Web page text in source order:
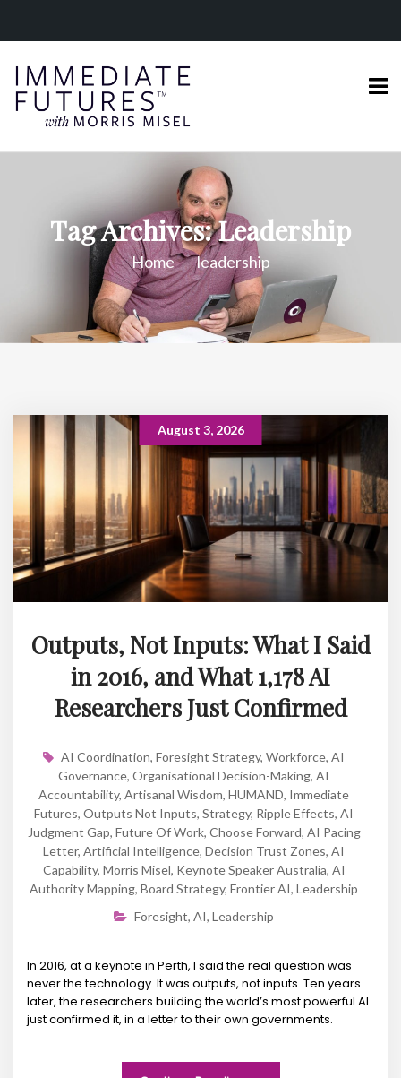
Tag Archives: Leadership
Home leadership
August 3, 2026
Outputs, Not Inputs: What I Said
in 2016, and What 1,178 AI
Researchers Just Confirmed
AI Coordination, Foresight Strategy, Workforce, AI
Governance, Organisational Decision-Making, AI
Accountability, Artisanal Wisdom, HUMAND, Immediate
Futures, Outputs Not Inputs, Strategy, Ripple Effects, AI
Judgment Gap, Future Of Work, Choose Forward, AI Pacing
Letter, Artificial Intelligence, Decision Trust Zones, AI
Capability, Morris Misel, Keynote Speaker Australia, AI
Authority Mapping, Board Strategy, Frontier AI, Leadership
Foresight, AI, Leadership
In 2016, at a keynote in Perth, I said the real question was
never the technology. It was outputs, not inputs. Ten years
later, the researchers building the world’s most powerful AI
just confirmed it, in a letter to their own governments.